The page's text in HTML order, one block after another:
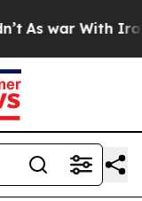
As war With Iran